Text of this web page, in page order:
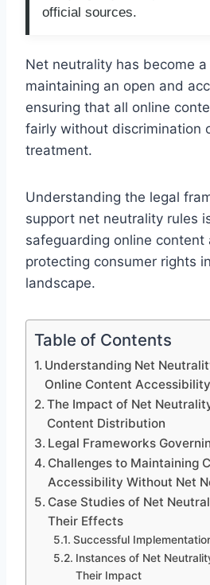
official sources.
Net neutrality has become
maintaining an open and
ensuring that all online
fairly without discrimination
treatment.
Understanding the legal
support net neutrality rules
safeguarding online content
protecting consumer rights
landscape.
Table of Contents
Understanding Net
Online Content Accessibility
The Impact of Net
Content Distribution
Legal Frameworks
Challenges to Maintaining
Accessibility Without Net
Case Studies of Net
Their Effects
Successful
Instances of Net
Their Impact